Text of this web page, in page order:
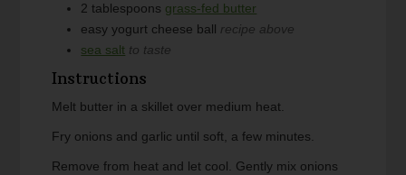
2 tablespoons grass-fed butter
easy yogurt cheese ball recipe above
sea salt to taste
Instructions
Melt butter in a skillet over medium heat.
Fry onions and garlic until soft, a few minutes.
Remove from heat and let cool. Gently mix onions